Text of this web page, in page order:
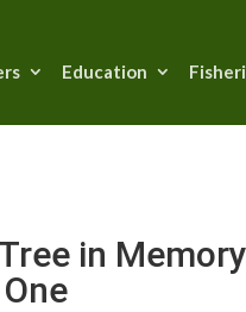
Education
in